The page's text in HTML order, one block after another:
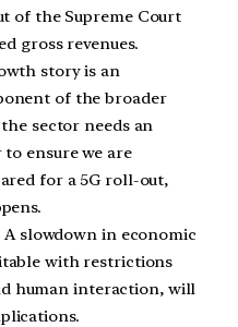
of the Supreme Court
gross revenues.
story is an
of the broader
sector needs an
ensure we are
for a 5G roll-out,
A slowdown in economic
with restrictions
human interaction, will